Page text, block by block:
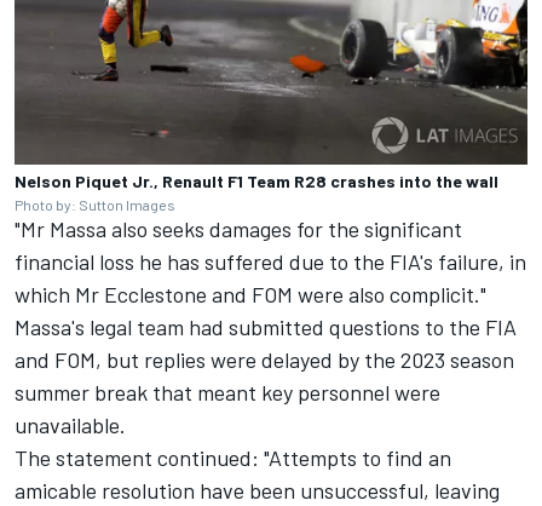
Nelson Piquet Jr., Renault F1 Team R28 crashes into the wall
Photo by: Sutton Images
"Mr Massa also seeks damages for the significant
financial loss he has suffered due to the FIA's failure, in
which Mr Ecclestone and FOM were also complicit."
Massa's legal team had submitted questions to the FIA
and FOM, but replies were delayed by the 2023 season
summer break that meant key personnel were
unavailable.
The statement continued: "Attempts to find an
amicable resolution have been unsuccessful, leaving